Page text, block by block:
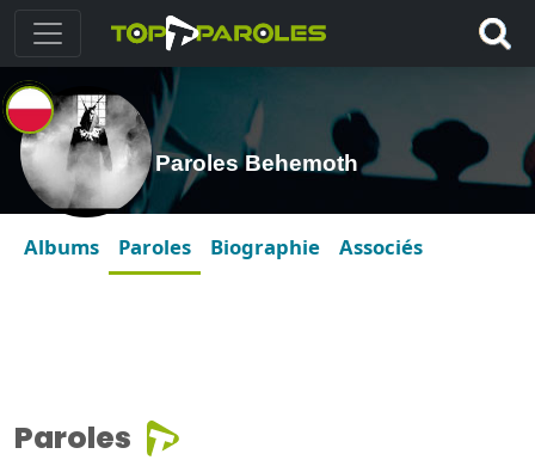
Paroles Behemoth
Albums Paroles Biographie Associés
Paroles